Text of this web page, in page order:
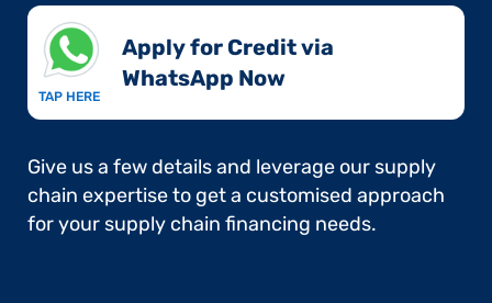
TAP HERE
Apply for Credit via
WhatsApp Now​
Give us a few details and leverage our supply
chain expertise to get a customised approach
for your supply chain financing needs.